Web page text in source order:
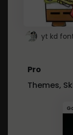
yt kd
Pro
Themes,